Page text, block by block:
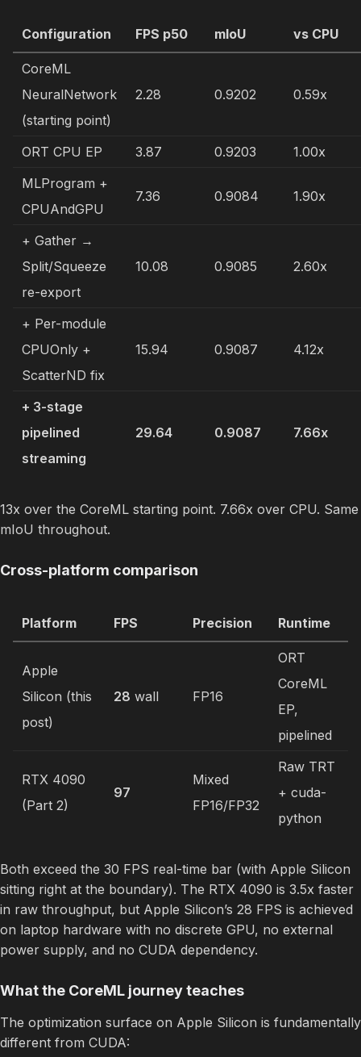
Configuration FPS p50 mIoU vs CPU
CoreML
NeuralNetwork
(starting point)
2.28 0.9202 0.59x
ORT CPU EP 3.87 0.9203
1.00x
MLProgram +
CPUAndGPU
7.36 0.9084 1.90x
+ Gather →
Split/Squeeze
re-export
10.08 0.9085 2.60x
+ Per-module
CPUOnly +
ScatterND fix
15.94 0.9087 4.12x
+ 3-stage
pipelined
streaming
29.64 0.9087 7.66x
13x over the CoreML starting point. 7.66x over CPU. Same
mIoU throughout.
Cross-platform comparison
Platform FPS Precision Runtime
Apple
Silicon (this
post)
28 wall FP16
ORT
CoreML
EP,
pipelined
RTX 4090
(Part 2)
97
Mixed
FP16/FP32
Raw TRT
+ cuda-
python
Both exceed the 30 FPS real-time bar (with Apple Silicon
sitting right at the boundary). The RTX 4090 is 3.5x faster
in raw throughput, but Apple Silicon’s 28 FPS is achieved
on laptop hardware with no discrete GPU, no external
power supply, and no CUDA dependency.
What the CoreML journey teaches
The optimization surface on Apple Silicon is fundamentally
different from CUDA: